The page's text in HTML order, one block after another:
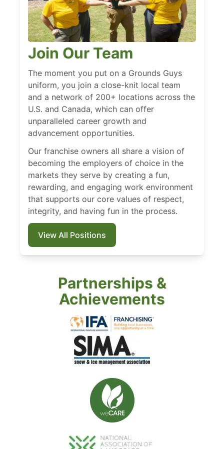
Join Our Team
The moment you put on a Grounds Guys
uniform, you join a close-knit local team
and a network of 200+ locations across the
U.S. and Canada, which can offer
unparalleled career growth and
advancement opportunities.
Our franchise owners all share a vision of
becoming the employers of choice in the
markets they serve by creating a fun,
rewarding, and engaging work environment
that supports our core values of respect,
integrity, and having fun in the process.
View All Positions
Partnerships &
Achievements